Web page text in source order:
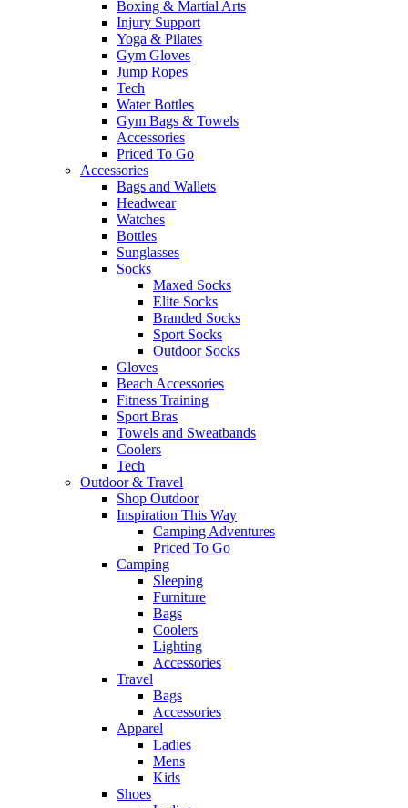
Boxing & Martial Arts
Injury Support
Yoga & Pilates
Gym Gloves
Jump Ropes
Tech
Water Bottles
Gym Bags & Towels
Accessories
Priced To Go
Accessories
Bags and Wallets
Headwear
Watches
Bottles
Sunglasses
Socks
Maxed Socks
Elite Socks
Branded Socks
Sport Socks
Outdoor Socks
Gloves
Beach Accessories
Fitness Training
Sport Bras
Towels and Sweatbands
Coolers
Tech
Outdoor & Travel
Shop Outdoor
Inspiration This Way
Camping Adventures
Priced To Go
Camping
Sleeping
Furniture
Bags
Coolers
Lighting
Accessories
Travel
Bags
Accessories
Apparel
Ladies
Mens
Kids
Shoes